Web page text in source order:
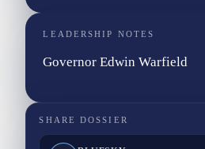
LEADERSHIP NOTES
Governor Edwin Warfield
SHARE DOSSIER